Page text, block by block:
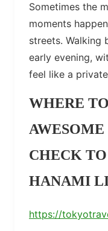
Sometimes the
moments
streets. Walking
early evening,
feel like a
WHERE
CHECK
HANAMI
https://